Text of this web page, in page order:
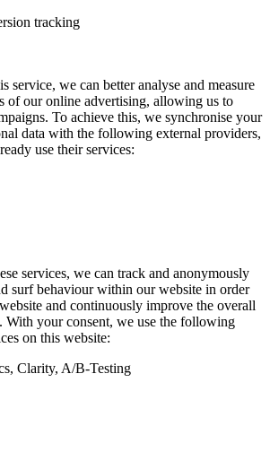
tracking
service, we can better analyse and measure
of our online advertising, allowing us to
To achieve this, we synchronise your
data with the following external providers,
use their services:
services, we can track and anonymously
surf behaviour within our website in order
and continuously improve the overall
With your consent, we use the following
on this website:
Clarity, A/B-Testing